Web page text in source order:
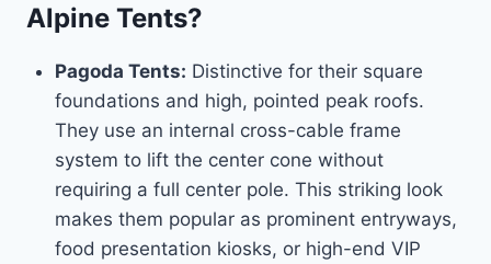
Alpine Tents?
Pagoda Tents: Distinctive for their square
foundations and high, pointed peak roofs.
They use an internal cross-cable frame
system to lift the center cone without
requiring a full center pole. This striking look
makes them popular as prominent entryways,
food presentation kiosks, or high-end VIP